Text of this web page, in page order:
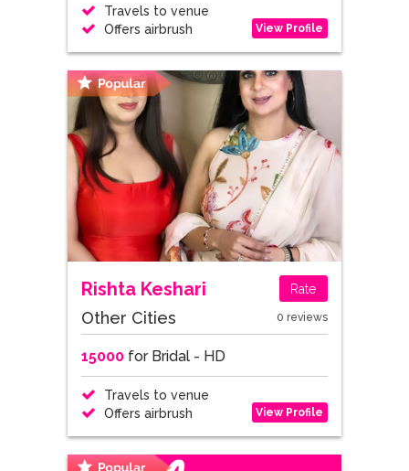
Travels to venue
Offers airbrush
View Profile
Rishta Keshari Rate
Other Cities 0 reviews
15000for Bridal - HD
Travels to venue
Offers airbrush
View Profile